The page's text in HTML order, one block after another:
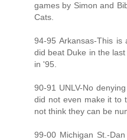
games by Simon and
Cats.
94-95 Arkansas-This
did beat Duke in the
in '95.
90-91 UNLV-No
did not even make it to
not think they can be
99-00 Michigan St.-